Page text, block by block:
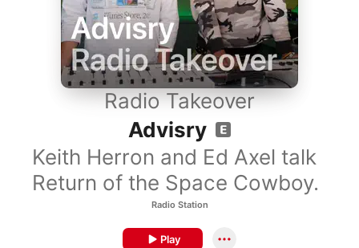
Radio Takeover
Advisry
Keith Herron and Ed Axel talk
Return of the Space Cowboy.
Radio Station
Play